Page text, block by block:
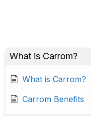
What is Carrom?
What is Carrom?
Carrom Benefits